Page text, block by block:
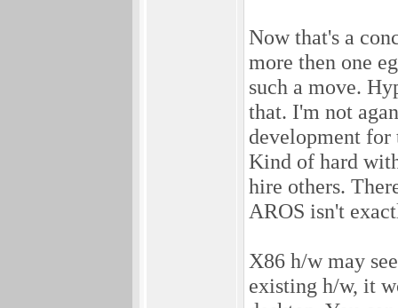
Now that's a
more then one
such a move.
that. I'm not
development for
Kind of hard
hire others.
AROS isn't
X86 h/w may
existing h/w, it